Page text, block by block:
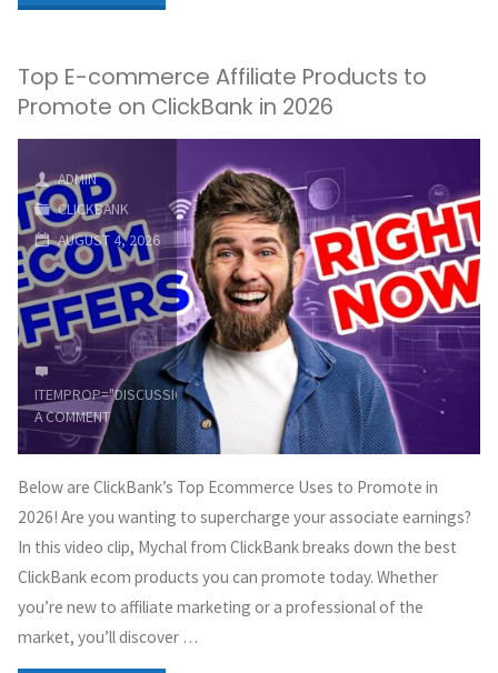
থেকে
Earn
Money
from
Affiliate
Marketing"
Top E-commerce Affiliate Products to
Promote on ClickBank in 2026
ADMIN
CLICKBANK
AUGUST 4, 2026
ITEMPROP="DISCUSSIONURL"
A COMMENT
Below are ClickBank’s Top Ecommerce Uses to Promote in
2026! Are you wanting to supercharge your associate earnings?
In this video clip, Mychal from ClickBank breaks down the best
ClickBank ecom products you can promote today. Whether
you’re new to affiliate marketing or a professional of the
market, you’ll discover …